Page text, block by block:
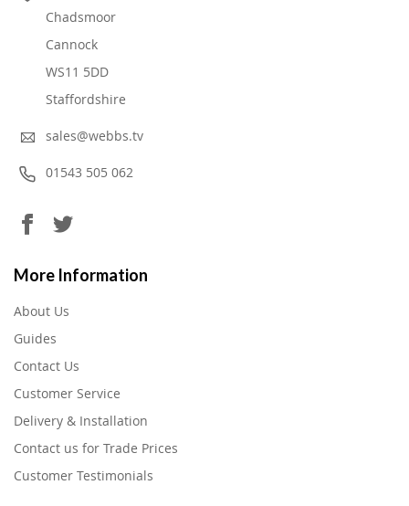
Chadsmoor
Cannock
WS11 5DD
Staffordshire
sales@webbs.tv
01543 505 062
More Information
About Us
Guides
Contact Us
Customer Service
Delivery & Installation
Contact us for Trade Prices
Customer Testimonials